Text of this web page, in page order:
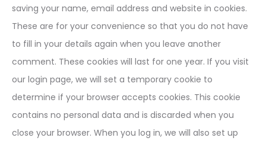
saving your name, email address and website in cookies.
These are for your convenience so that you do not have
to fill in your details again when you leave another
comment. These cookies will last for one year. If you visit
our login page, we will set a temporary cookie to
determine if your browser accepts cookies. This cookie
contains no personal data and is discarded when you
close your browser. When you log in, we will also set up